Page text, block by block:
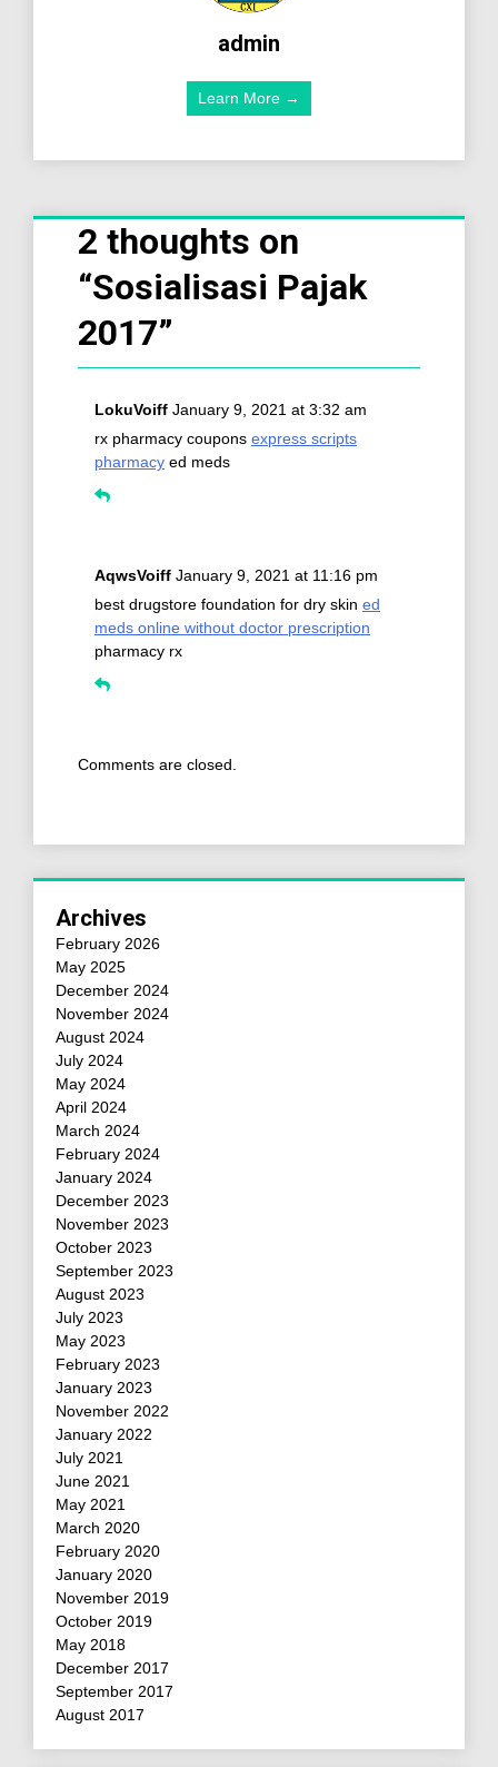
admin
Learn More →
2 thoughts on
“Sosialisasi Pajak
2017”
LokuVoiff January 9, 2021 at 3:32 am
rx pharmacy coupons express scripts
pharmacy ed meds
AqwsVoiff January 9, 2021 at 11:16 pm
best drugstore foundation for dry skin ed
meds online without doctor prescription
pharmacy rx
Comments are closed.
Archives
February 2026
May 2025
December 2024
November 2024
August 2024
July 2024
May 2024
April 2024
March 2024
February 2024
January 2024
December 2023
November 2023
October 2023
September 2023
August 2023
July 2023
May 2023
February 2023
January 2023
November 2022
January 2022
July 2021
June 2021
May 2021
March 2020
February 2020
January 2020
November 2019
October 2019
May 2018
December 2017
September 2017
August 2017